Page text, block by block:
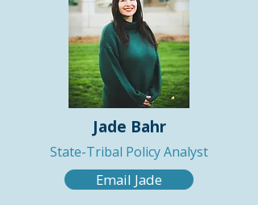
Jade Bahr
State-Tribal Policy Analyst
Email Jade